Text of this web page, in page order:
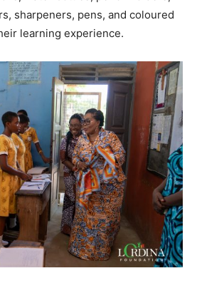
sharpeners, pens, and coloured
learning experience.